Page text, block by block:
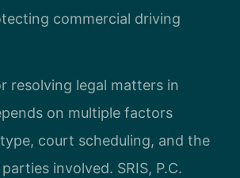
commercial driving
resolving legal matters in
on multiple factors
court scheduling, and the
involved. SRIS, P.C.